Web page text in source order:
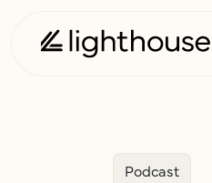
Podcast